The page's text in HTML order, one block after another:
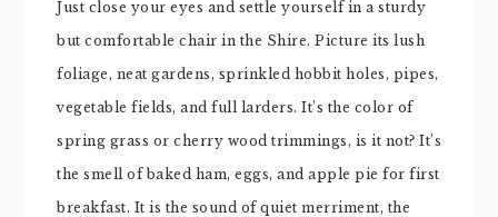
Just close your eyes and settle yourself in a sturdy
but comfortable chair in the Shire. Picture its lush
foliage, neat gardens, sprinkled hobbit holes, pipes,
vegetable fields, and full larders. It’s the color of
spring grass or cherry wood trimmings, is it not? It’s
the smell of baked ham, eggs, and apple pie for first
breakfast. It is the sound of quiet merriment, the